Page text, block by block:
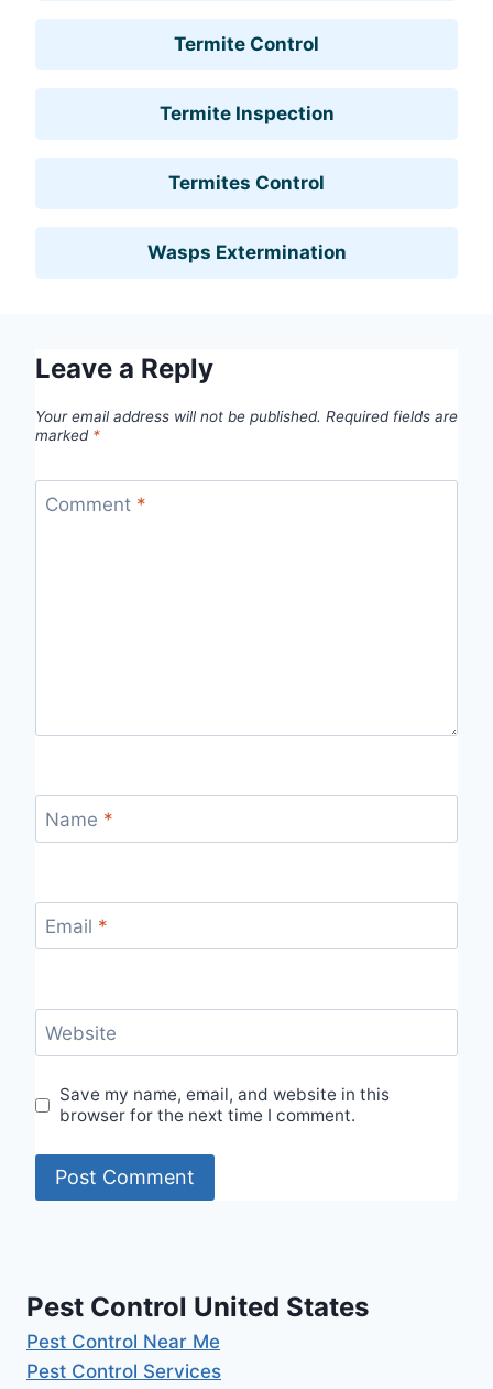
Termite Control
Termite Inspection
Termites Control
Wasps Extermination
Leave a Reply
Your email address will not be published. Required fields are
marked *
Comment *
Name *
Email *
Website
Save my name, email, and website in this
browser for the next time I comment.
Pest Control United States
Pest Control Near Me
Pest Control Services